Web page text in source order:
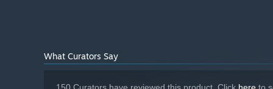
What Curators Say